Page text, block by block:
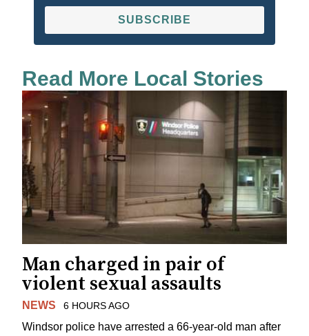
SUBSCRIBE
Read More Local Stories
Man charged in pair of
violent sexual assaults
NEWS 6 HOURS AGO
Windsor police have arrested a 66-year-old man after